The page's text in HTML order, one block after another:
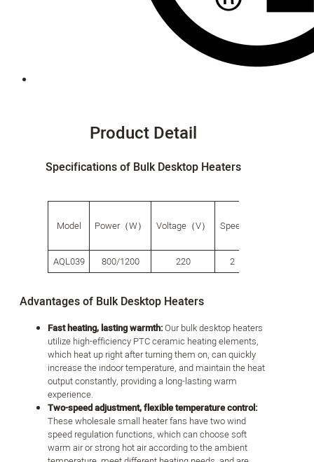
Product Detail
Specifications of Bulk Desktop Heaters
Model Power（W） Voltage（V） Speed
AQL039 800/1200 220 2
Advantages of Bulk Desktop Heaters
Fast heating, lasting warmth:Our bulk desktop heaters
utilize high-efficiency PTC ceramic heating elements,
which heat up right after turning them on, can quickly
increase the indoor temperature, and maintain the heat
output constantly, providing a long-lasting warm
experience.
Two-speed adjustment, flexible temperature control:
These wholesale small heater fans have two wind
speed regulation functions, which can choose soft
warm air or strong hot air according to the ambient